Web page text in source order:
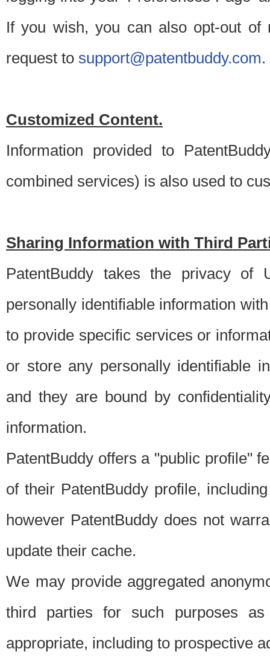
If you wish, you can also opt-out of
request to support@patentbuddy.com.
Customized Content.
Information provided to
combined services) is also used to
Sharing Information with Third
PatentBuddy takes the privacy of
personally identifiable information
to provide specific services or
or store any personally identifiable
and they are bound by
information.
PatentBuddy offers a "public profile"
of their PatentBuddy profile,
however PatentBuddy does not
update their cache.
We may provide aggregated
third parties for such purposes
appropriate, including to prospective